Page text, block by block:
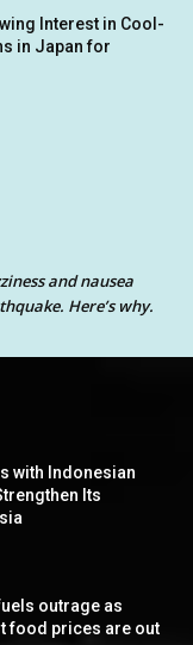
Interest in Cool-
in Japan for
and nausea
Here’s why.
with Indonesian
Its
outrage as
food prices are out